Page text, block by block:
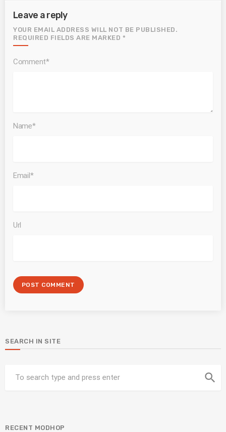
Leave a reply
YOUR EMAIL ADDRESS WILL NOT BE PUBLISHED.
REQUIRED FIELDS ARE MARKED *
Comment*
Name*
Email*
Url
SEARCH IN SITE
search
RECENT MODHOP